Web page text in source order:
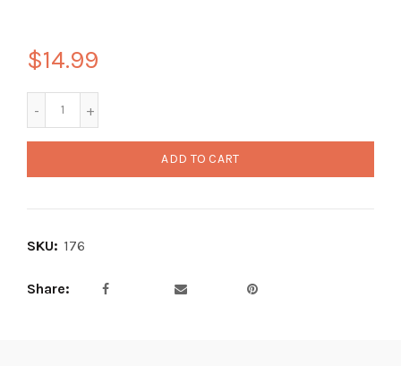
$14.99
ADD TO CART
SKU: 176
Share